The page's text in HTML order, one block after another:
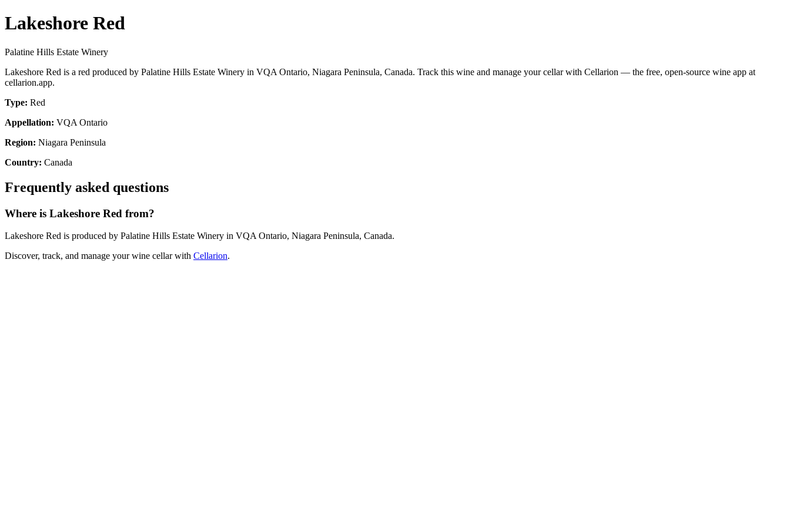
Lakeshore Red
Palatine Hills Estate Winery
Lakeshore Red is a red produced by Palatine Hills Estate Winery in VQA Ontario, Niagara Peninsula, Canada. Track this wine and manage your cellar with Cellarion — the free, open-source wine app at
cellarion.app.
Type: Red
Appellation: VQA Ontario
Region: Niagara Peninsula
Country: Canada
Frequently asked questions
Where is Lakeshore Red from?
Lakeshore Red is produced by Palatine Hills Estate Winery in VQA Ontario, Niagara Peninsula, Canada.
Discover, track, and manage your wine cellar with Cellarion.